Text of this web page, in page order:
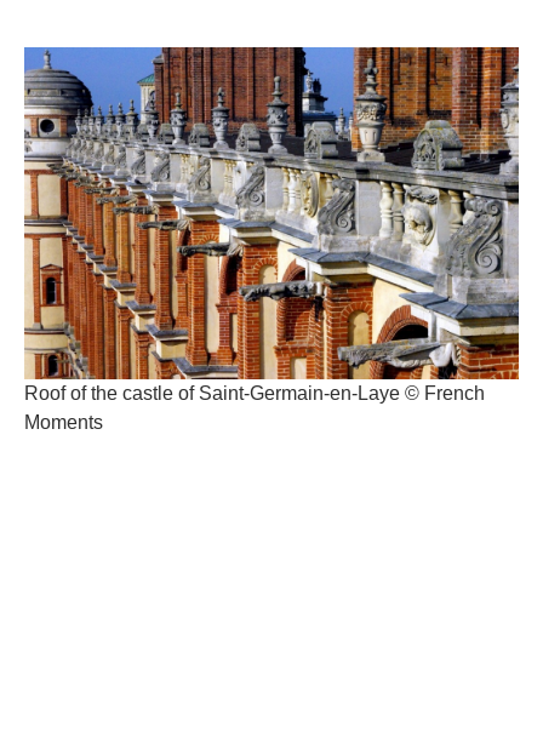
Roof of the castle of Saint-Germain-en-Laye © French
Moments